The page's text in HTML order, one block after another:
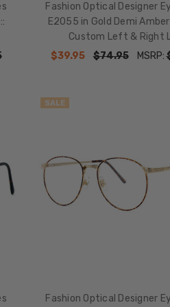
Fashion Optical Designer
E2055 in Gold Demi
Custom Left & Right
$39.95
$74.95 MSRP:
SALE
Fashion Optical Designer